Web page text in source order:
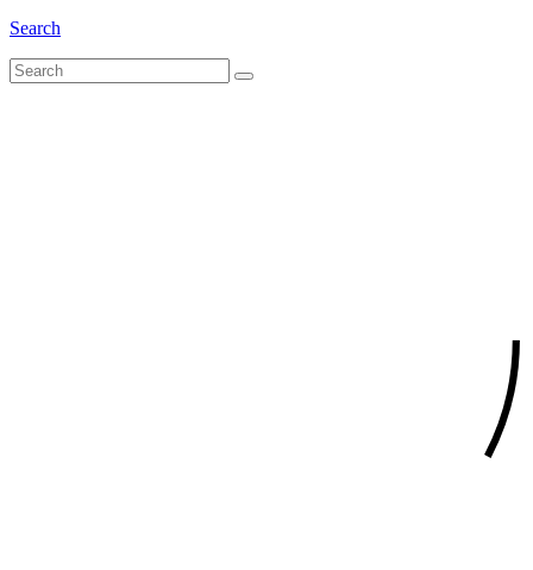
Search